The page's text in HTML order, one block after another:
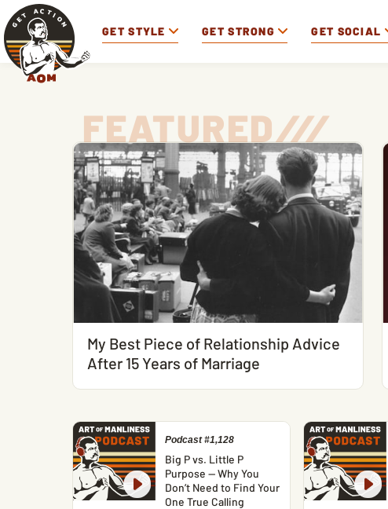
GET STYLE GET STRONG GET SOCIAL
FEATURED///
My Best Piece of Relationship Advice
After 15 Years of Marriage
Podcast #1,128
Big P vs. Little P
Purpose — Why You
Don’t Need to Find Your
One True Calling